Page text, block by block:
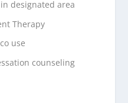
designated area
Therapy
use
counseling